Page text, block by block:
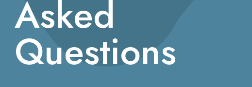
Asked
Questions